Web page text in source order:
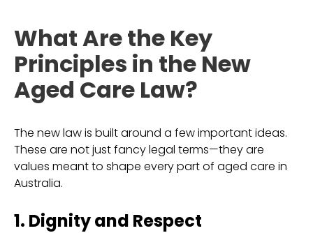
What Are the Key
Principles in the New
Aged Care Law?
The new law is built around a few important ideas.
These are not just fancy legal terms—they are
values meant to shape every part of aged care in
Australia.
1. Dignity and Respect